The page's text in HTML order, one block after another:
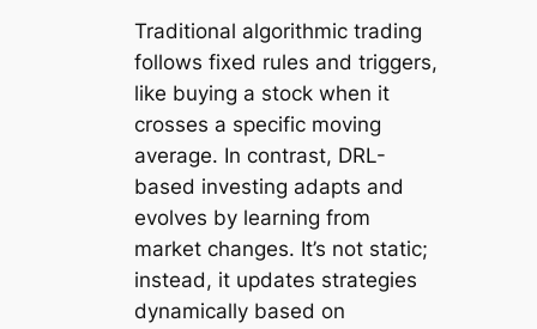
Traditional algorithmic trading
follows fixed rules and triggers,
like buying a stock when it
crosses a specific moving
average. In contrast, DRL-
based investing adapts and
evolves by learning from
market changes. It’s not static;
instead, it updates strategies
dynamically based on